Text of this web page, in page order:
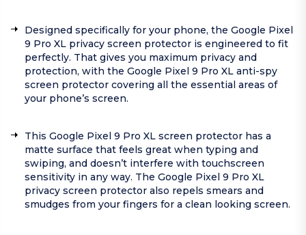
Designed specifically for your phone, the Google Pixel
9 Pro XL privacy screen protector is engineered to fit
perfectly. That gives you maximum privacy and
protection, with the Google Pixel 9 Pro XL anti-spy
screen protector covering all the essential areas of
your phone’s screen.
This Google Pixel 9 Pro XL screen protector has a
matte surface that feels great when typing and
swiping, and doesn’t interfere with touchscreen
sensitivity in any way. The Google Pixel 9 Pro XL
privacy screen protector also repels smears and
smudges from your fingers for a clean looking screen.